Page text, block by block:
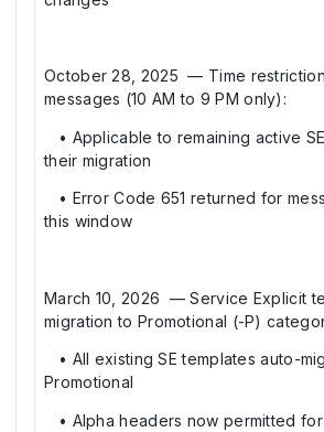
October 28, 2025 — Time restriction
messages (10 AM to 9 PM only):
• Applicable to remaining active
their migration
• Error Code 651 returned for
this window
March 10, 2026 — Service Explicit
migration to Promotional (-P)
• All existing SE templates auto-
Promotional
• Alpha headers now permitted for